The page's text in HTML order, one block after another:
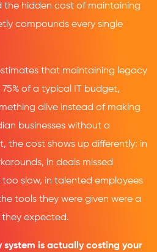
the hidden cost of maintaining
compounds every single
that maintaining legacy
of a typical IT budget,
alive instead of making
businesses without a
the cost shows up differently: in
in deals missed
slow, in talented employees
tools they were given were a
expected.
system is actually costing your